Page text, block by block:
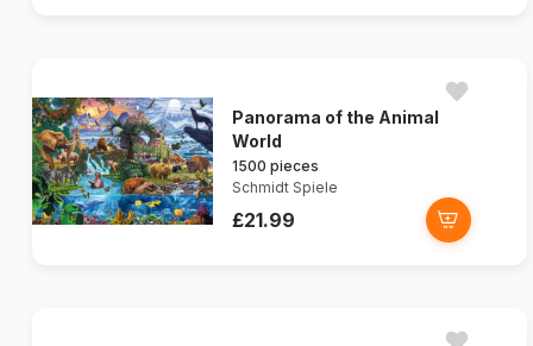
Panorama of the Animal
World
1500 pieces
Schmidt Spiele
£21.99